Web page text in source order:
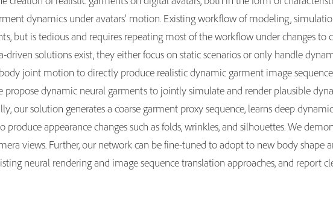
dynamics under avatars' motion. Existing workflow of modeling,
but is tedious and requires repeating most of the workflow under changes to
driven solutions exist, they either focus on static scenarios or only handle
joint motion to directly produce realistic dynamic garment image
propose dynamic neural garments to jointly simulate and render plausible
our solution generates a coarse garment proxy sequence, learns deep
appearance changes such as folds, wrinkles, and silhouettes. We
views. Further, our network can be fine-tuned to adopt to new body shape
neural rendering and image sequence translation approaches, and report